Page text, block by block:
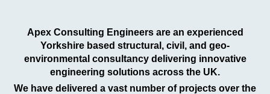
Apex Consulting Engineers are an experienced
Yorkshire based structural, civil, and geo-
environmental consultancy delivering innovative
engineering solutions across the UK.
We have delivered a vast number of projects over the